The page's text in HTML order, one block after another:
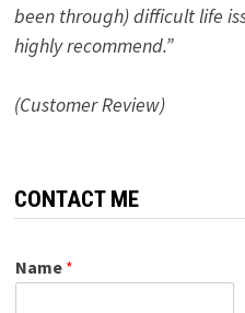
been through) difficult life
highly recommend.”
(Customer Review)
CONTACT ME
Name *